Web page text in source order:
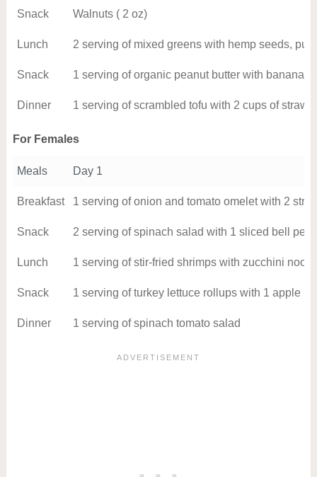
Snack Walnuts ( 2 oz)
Lunch 2 serving of mixed greens with hemp seeds,
Snack 1 serving of organic peanut butter with banana
Dinner 1 serving of scrambled tofu with 2 cups of
For Females
Meals Day 1
Breakfast 1 serving of onion and tomato omelet with 2
Snack 2 serving of spinach salad with 1 sliced bell
Lunch 1 serving of stir-fried shrimps with zucchini
Snack 1 serving of turkey lettuce rollups with 1 apple
Dinner 1 serving of spinach tomato salad